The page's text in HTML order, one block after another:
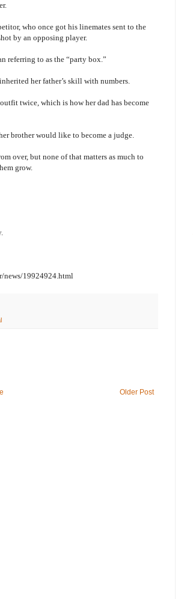
who once got his linemates sent to the
by an opposing player.
referring to as the “party box.”
her father’s skill with numbers.
twice, which is how her dad has become
brother would like to become a judge.
over, but none of that matters as much to
grow.
news/19924924.html
Older Post